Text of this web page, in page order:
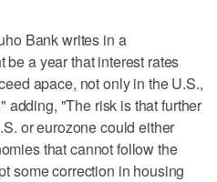
Bank writes in a
be a year that interest rates
apace, not only in the U.S.,
adding, "The risk is that further
or eurozone could either
that cannot follow the
some correction in housing